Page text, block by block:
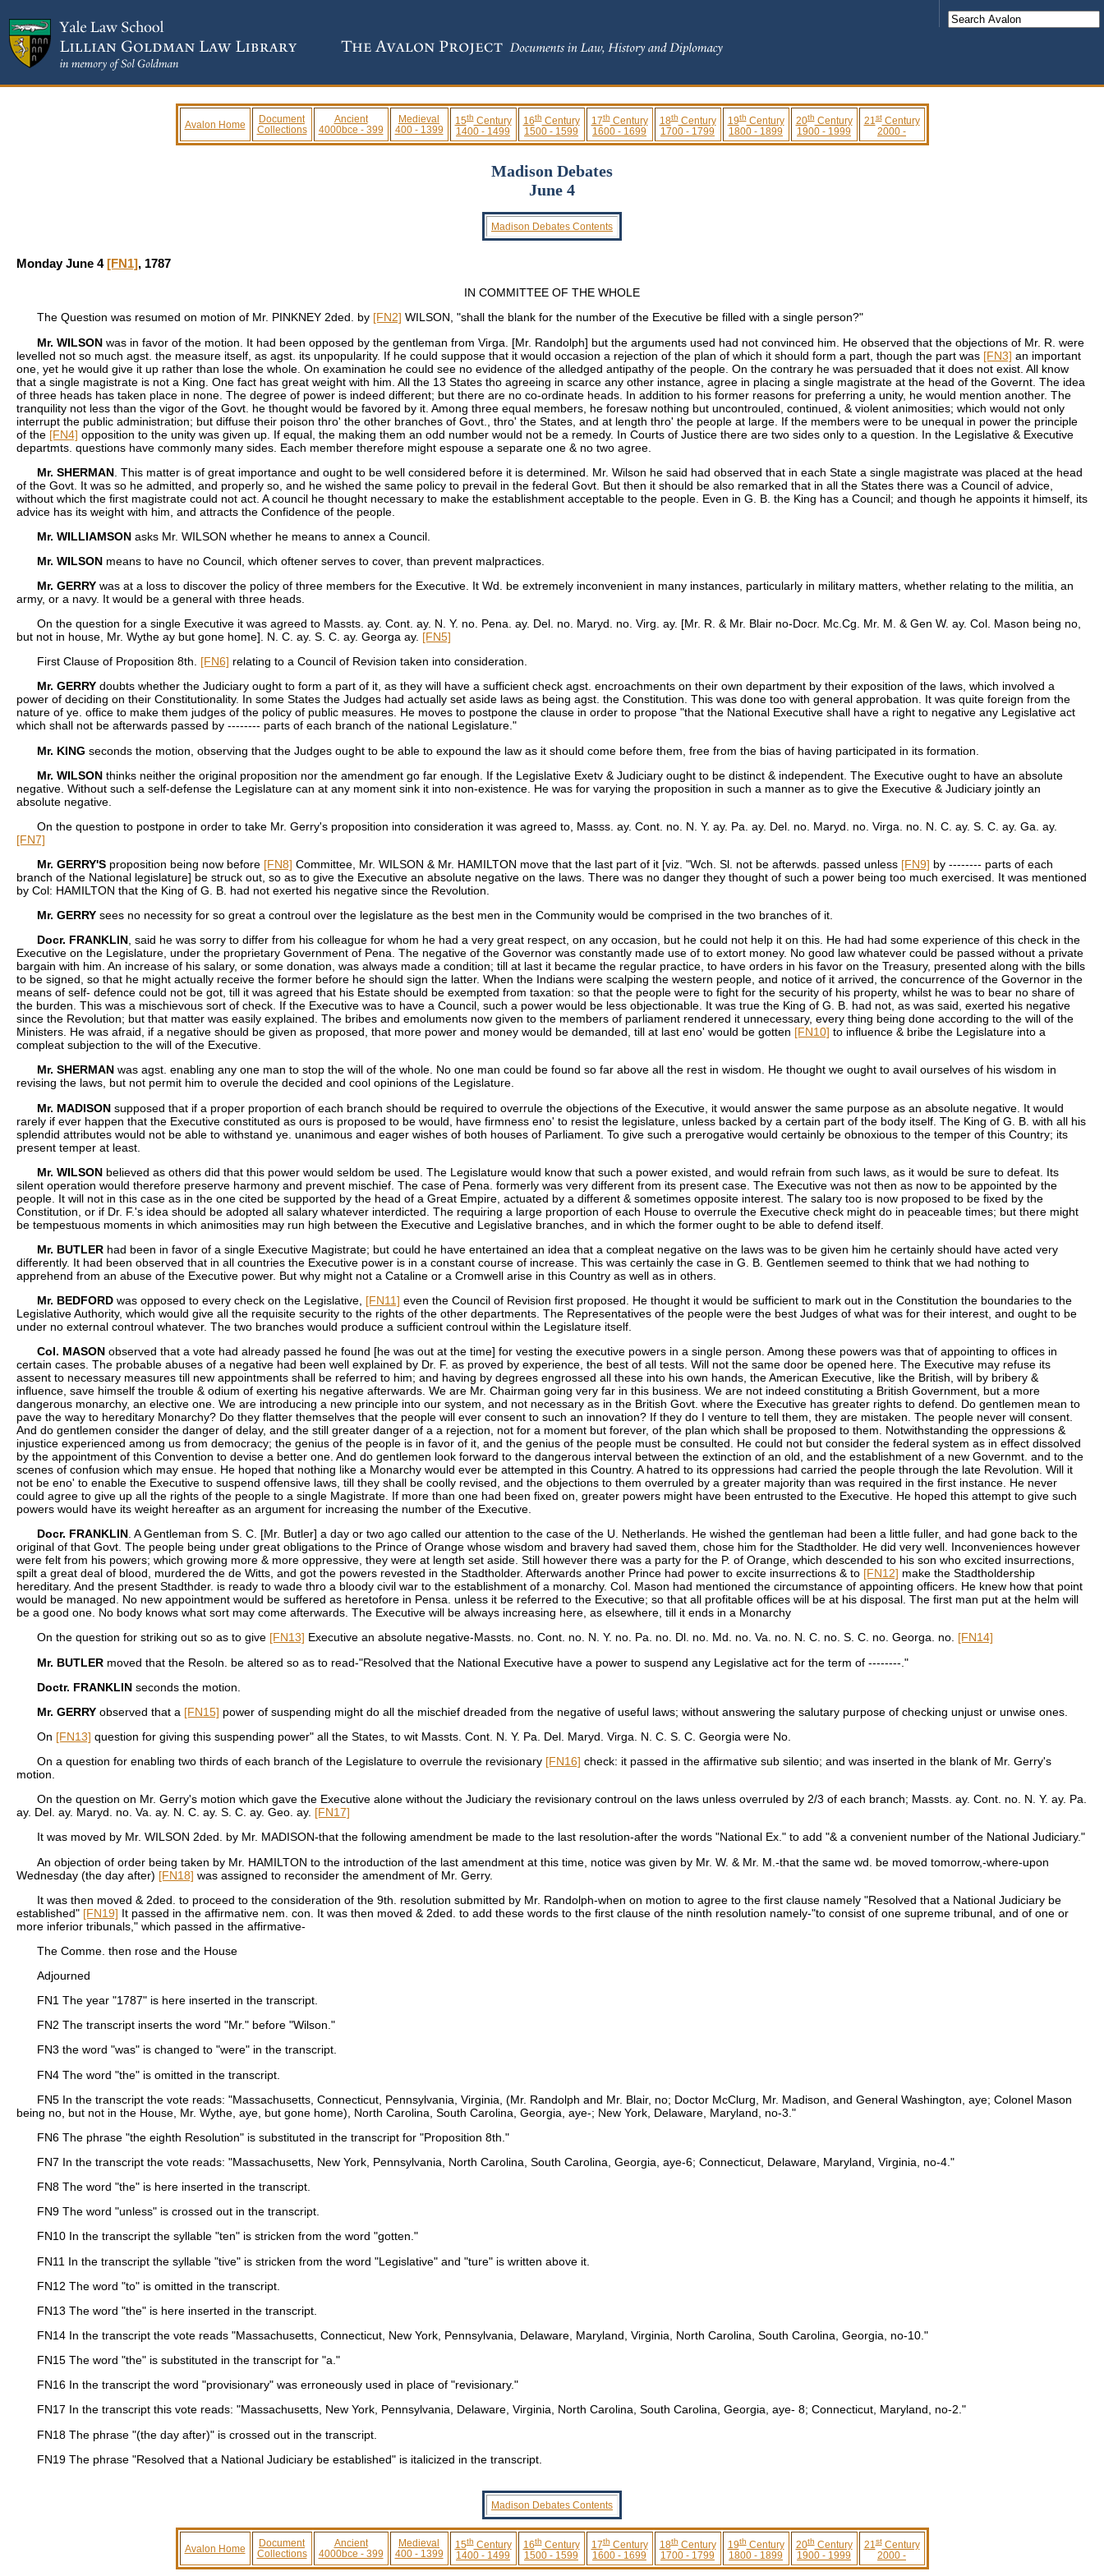
Avalon Home
Document
Collections
Ancient
4000bce - 399
Medieval
400 - 1399
15thCentury
1400 - 1499
16thCentury
1500 - 1599
17thCentury
1600 - 1699
18thCentury
1700 - 1799
19thCentury
1800 - 1899
20thCentury
1900 - 1999
21stCentury
2000 -
Madison Debates
June 4
Madison Debates Contents
Monday June 4 [FN1], 1787
IN COMMITTEE OF THE WHOLE
The Question was resumed on motion of Mr. PINKNEY 2ded. by [FN2] WILSON, "shall the blank for the number of the Executive be filled with a single person?"
Mr. WILSON was in favor of the motion. It had been opposed by the gentleman from Virga. [Mr. Randolph] but the arguments used had not convinced him. He observed that the objections of Mr. R. were
levelled not so much agst. the measure itself, as agst. its unpopularity. If he could suppose that it would occasion a rejection of the plan of which it should form a part, though the part was [FN3] an important
one, yet he would give it up rather than lose the whole. On examination he could see no evidence of the alledged antipathy of the people. On the contrary he was persuaded that it does not exist. All know
that a single magistrate is not a King. One fact has great weight with him. All the 13 States tho agreeing in scarce any other instance, agree in placing a single magistrate at the head of the Governt. The idea
of three heads has taken place in none. The degree of power is indeed different; but there are no co-ordinate heads. In addition to his former reasons for preferring a unity, he would mention another. The
tranquility not less than the vigor of the Govt. he thought would be favored by it. Among three equal members, he foresaw nothing but uncontrouled, continued, & violent animosities; which would not only
interrupt the public administration; but diffuse their poison thro' the other branches of Govt., thro' the States, and at length thro' the people at large. If the members were to be unequal in power the principle
of the [FN4] opposition to the unity was given up. If equal, the making them an odd number would not be a remedy. In Courts of Justice there are two sides only to a question. In the Legislative & Executive
departmts. questions have commonly many sides. Each member therefore might espouse a separate one & no two agree.
Mr. SHERMAN . This matter is of great importance and ought to be well considered before it is determined. Mr. Wilson he said had observed that in each State a single magistrate was placed at the head
of the Govt. It was so he admitted, and properly so, and he wished the same policy to prevail in the federal Govt. But then it should be also remarked that in all the States there was a Council of advice,
without which the first magistrate could not act. A council he thought necessary to make the establishment acceptable to the people. Even in G. B. the King has a Council; and though he appoints it himself, its
advice has its weight with him, and attracts the Confidence of the people.
Mr. WILLIAMSON asks Mr. WILSON whether he means to annex a Council.
Mr. WILSON means to have no Council, which oftener serves to cover, than prevent malpractices.
Mr. GERRY was at a loss to discover the policy of three members for the Executive. It Wd. be extremely inconvenient in many instances, particularly in military matters, whether relating to the militia, an
army, or a navy. It would be a general with three heads.
On the question for a single Executive it was agreed to Massts. ay. Cont. ay. N. Y. no. Pena. ay. Del. no. Maryd. no. Virg. ay. [Mr. R. & Mr. Blair no-Docr. Mc.Cg. Mr. M. & Gen W. ay. Col. Mason being no,
but not in house, Mr. Wythe ay but gone home]. N. C. ay. S. C. ay. Georga ay. [FN5]
First Clause of Proposition 8th. [FN6] relating to a Council of Revision taken into consideration.
Mr. GERRY doubts whether the Judiciary ought to form a part of it, as they will have a sufficient check agst. encroachments on their own department by their exposition of the laws, which involved a
power of deciding on their Constitutionality. In some States the Judges had actually set aside laws as being agst. the Constitution. This was done too with general approbation. It was quite foreign from the
nature of ye. office to make them judges of the policy of public measures. He moves to postpone the clause in order to propose "that the National Executive shall have a right to negative any Legislative act
which shall not be afterwards passed by -------- parts of each branch of the national Legislature."
Mr. KING seconds the motion, observing that the Judges ought to be able to expound the law as it should come before them, free from the bias of having participated in its formation.
Mr. WILSON thinks neither the original proposition nor the amendment go far enough. If the Legislative Exetv & Judiciary ought to be distinct & independent. The Executive ought to have an absolute
negative. Without such a self-defense the Legislature can at any moment sink it into non-existence. He was for varying the proposition in such a manner as to give the Executive & Judiciary jointly an
absolute negative.
On the question to postpone in order to take Mr. Gerry's proposition into consideration it was agreed to, Masss. ay. Cont. no. N. Y. ay. Pa. ay. Del. no. Maryd. no. Virga. no. N. C. ay. S. C. ay. Ga. ay.
[FN7]
Mr. GERRY'S proposition being now before [FN8] Committee, Mr. WILSON & Mr. HAMILTON move that the last part of it [viz. "Wch. Sl. not be afterwds. passed unless [FN9] by -------- parts of each
branch of the National legislature] be struck out, so as to give the Executive an absolute negative on the laws. There was no danger they thought of such a power being too much exercised. It was mentioned
by Col: HAMILTON that the King of G. B. had not exerted his negative since the Revolution.
Mr. GERRY sees no necessity for so great a controul over the legislature as the best men in the Community would be comprised in the two branches of it.
Docr. FRANKLIN, said he was sorry to differ from his colleague for whom he had a very great respect, on any occasion, but he could not help it on this. He had had some experience of this check in the
Executive on the Legislature, under the proprietary Government of Pena. The negative of the Governor was constantly made use of to extort money. No good law whatever could be passed without a private
bargain with him. An increase of his salary, or some donation, was always made a condition; till at last it became the regular practice, to have orders in his favor on the Treasury, presented along with the bills
to be signed, so that he might actually receive the former before he should sign the latter. When the Indians were scalping the western people, and notice of it arrived, the concurrence of the Governor in the
means of self- defence could not be got, till it was agreed that his Estate should be exempted from taxation: so that the people were to fight for the security of his property, whilst he was to bear no share of
the burden. This was a mischievous sort of check. If the Executive was to have a Council, such a power would be less objectionable. It was true the King of G. B. had not, as was said, exerted his negative
since the Revolution; but that matter was easily explained. The bribes and emoluments now given to the members of parliament rendered it unnecessary, every thing being done according to the will of the
Ministers. He was afraid, if a negative should be given as proposed, that more power and money would be demanded, till at last eno' would be gotten [FN10] to influence & bribe the Legislature into a
compleat subjection to the will of the Executive.
Mr. SHERMAN was agst. enabling any one man to stop the will of the whole. No one man could be found so far above all the rest in wisdom. He thought we ought to avail ourselves of his wisdom in
revising the laws, but not permit him to overule the decided and cool opinions of the Legislature.
Mr. MADISON supposed that if a proper proportion of each branch should be required to overrule the objections of the Executive, it would answer the same purpose as an absolute negative. It would
rarely if ever happen that the Executive constituted as ours is proposed to be would, have firmness eno' to resist the legislature, unless backed by a certain part of the body itself. The King of G. B. with all his
splendid attributes would not be able to withstand ye. unanimous and eager wishes of both houses of Parliament. To give such a prerogative would certainly be obnoxious to the temper of this Country; its
present temper at least.
Mr. WILSON believed as others did that this power would seldom be used. The Legislature would know that such a power existed, and would refrain from such laws, as it would be sure to defeat. Its
silent operation would therefore preserve harmony and prevent mischief. The case of Pena. formerly was very different from its present case. The Executive was not then as now to be appointed by the
people. It will not in this case as in the one cited be supported by the head of a Great Empire, actuated by a different & sometimes opposite interest. The salary too is now proposed to be fixed by the
Constitution, or if Dr. F.'s idea should be adopted all salary whatever interdicted. The requiring a large proportion of each House to overrule the Executive check might do in peaceable times; but there might
be tempestuous moments in which animosities may run high between the Executive and Legislative branches, and in which the former ought to be able to defend itself.
Mr. BUTLER had been in favor of a single Executive Magistrate; but could he have entertained an idea that a compleat negative on the laws was to be given him he certainly should have acted very
differently. It had been observed that in all countries the Executive power is in a constant course of increase. This was certainly the case in G. B. Gentlemen seemed to think that we had nothing to
apprehend from an abuse of the Executive power. But why might not a Cataline or a Cromwell arise in this Country as well as in others.
Mr. BEDFORD was opposed to every check on the Legislative, [FN11] even the Council of Revision first proposed. He thought it would be sufficient to mark out in the Constitution the boundaries to the
Legislative Authority, which would give all the requisite security to the rights of the other departments. The Representatives of the people were the best Judges of what was for their interest, and ought to be
under no external controul whatever. The two branches would produce a sufficient controul within the Legislature itself.
Col. MASON observed that a vote had already passed he found [he was out at the time] for vesting the executive powers in a single person. Among these powers was that of appointing to offices in
certain cases. The probable abuses of a negative had been well explained by Dr. F. as proved by experience, the best of all tests. Will not the same door be opened here. The Executive may refuse its
assent to necessary measures till new appointments shall be referred to him; and having by degrees engrossed all these into his own hands, the American Executive, like the British, will by bribery &
influence, save himself the trouble & odium of exerting his negative afterwards. We are Mr. Chairman going very far in this business. We are not indeed constituting a British Government, but a more
dangerous monarchy, an elective one. We are introducing a new principle into our system, and not necessary as in the British Govt. where the Executive has greater rights to defend. Do gentlemen mean to
pave the way to hereditary Monarchy? Do they flatter themselves that the people will ever consent to such an innovation? If they do I venture to tell them, they are mistaken. The people never will consent.
And do gentlemen consider the danger of delay, and the still greater danger of a a rejection, not for a moment but forever, of the plan which shall be proposed to them. Notwithstanding the oppressions &
injustice experienced among us from democracy; the genius of the people is in favor of it, and the genius of the people must be consulted. He could not but consider the federal system as in effect dissolved
by the appointment of this Convention to devise a better one. And do gentlemen look forward to the dangerous interval between the extinction of an old, and the establishment of a new Governmt. and to the
scenes of confusion which may ensue. He hoped that nothing like a Monarchy would ever be attempted in this Country. A hatred to its oppressions had carried the people through the late Revolution. Will it
not be eno' to enable the Executive to suspend offensive laws, till they shall be coolly revised, and the objections to them overruled by a greater majority than was required in the first instance. He never
could agree to give up all the rights of the people to a single Magistrate. If more than one had been fixed on, greater powers might have been entrusted to the Executive. He hoped this attempt to give such
powers would have its weight hereafter as an argument for increasing the number of the Executive.
Docr. FRANKLIN. A Gentleman from S. C. [Mr. Butler] a day or two ago called our attention to the case of the U. Netherlands. He wished the gentleman had been a little fuller, and had gone back to the
original of that Govt. The people being under great obligations to the Prince of Orange whose wisdom and bravery had saved them, chose him for the Stadtholder. He did very well. Inconveniences however
were felt from his powers; which growing more & more oppressive, they were at length set aside. Still however there was a party for the P. of Orange, which descended to his son who excited insurrections,
spilt a great deal of blood, murdered the de Witts, and got the powers revested in the Stadtholder. Afterwards another Prince had power to excite insurrections & to [FN12] make the Stadtholdership
hereditary. And the present Stadthder. is ready to wade thro a bloody civil war to the establishment of a monarchy. Col. Mason had mentioned the circumstance of appointing officers. He knew how that point
would be managed. No new appointment would be suffered as heretofore in Pensa. unless it be referred to the Executive; so that all profitable offices will be at his disposal. The first man put at the helm will
be a good one. No body knows what sort may come afterwards. The Executive will be always increasing here, as elsewhere, till it ends in a Monarchy
On the question for striking out so as to give [FN13] Executive an absolute negative-Massts. no. Cont. no. N. Y. no. Pa. no. Dl. no. Md. no. Va. no. N. C. no. S. C. no. Georga. no. [FN14]
Mr. BUTLER moved that the Resoln. be altered so as to read-"Resolved that the National Executive have a power to suspend any Legislative act for the term of --------."
Doctr. FRANKLIN seconds the motion.
Mr. GERRY observed that a [FN15] power of suspending might do all the mischief dreaded from the negative of useful laws; without answering the salutary purpose of checking unjust or unwise ones.
On [FN13] question for giving this suspending power" all the States, to wit Massts. Cont. N. Y. Pa. Del. Maryd. Virga. N. C. S. C. Georgia were No.
On a question for enabling two thirds of each branch of the Legislature to overrule the revisionary [FN16] check: it passed in the affirmative sub silentio; and was inserted in the blank of Mr. Gerry's
motion.
On the question on Mr. Gerry's motion which gave the Executive alone without the Judiciary the revisionary controul on the laws unless overruled by 2/3 of each branch; Massts. ay. Cont. no. N. Y. ay. Pa.
ay. Del. ay. Maryd. no. Va. ay. N. C. ay. S. C. ay. Geo. ay. [FN17]
It was moved by Mr. WILSON 2ded. by Mr. MADISON-that the following amendment be made to the last resolution-after the words "National Ex." to add "& a convenient number of the National Judiciary."
An objection of order being taken by Mr. HAMILTON to the introduction of the last amendment at this time, notice was given by Mr. W. & Mr. M.-that the same wd. be moved tomorrow,-where-upon
Wednesday (the day after) [FN18] was assigned to reconsider the amendment of Mr. Gerry.
It was then moved & 2ded. to proceed to the consideration of the 9th. resolution submitted by Mr. Randolph-when on motion to agree to the first clause namely "Resolved that a National Judiciary be
established" [FN19] It passed in the affirmative nem. con. It was then moved & 2ded. to add these words to the first clause of the ninth resolution namely-"to consist of one supreme tribunal, and of one or
more inferior tribunals," which passed in the affirmative-
The Comme. then rose and the House
Adjourned
FN1 The year "1787" is here inserted in the transcript.
FN2 The transcript inserts the word "Mr." before "Wilson."
FN3 the word "was" is changed to "were" in the transcript.
FN4 The word "the" is omitted in the transcript.
FN5 In the transcript the vote reads: "Massachusetts, Connecticut, Pennsylvania, Virginia, (Mr. Randolph and Mr. Blair, no; Doctor McClurg, Mr. Madison, and General Washington, aye; Colonel Mason
being no, but not in the House, Mr. Wythe, aye, but gone home), North Carolina, South Carolina, Georgia, aye-; New York, Delaware, Maryland, no-3."
FN6 The phrase "the eighth Resolution" is substituted in the transcript for "Proposition 8th."
FN7 In the transcript the vote reads: "Massachusetts, New York, Pennsylvania, North Carolina, South Carolina, Georgia, aye-6; Connecticut, Delaware, Maryland, Virginia, no-4."
FN8 The word "the" is here inserted in the transcript.
FN9 The word "unless" is crossed out in the transcript.
FN10 In the transcript the syllable "ten" is stricken from the word "gotten."
FN11 In the transcript the syllable "tive" is stricken from the word "Legislative" and "ture" is written above it.
FN12 The word "to" is omitted in the transcript.
FN13 The word "the" is here inserted in the transcript.
FN14 In the transcript the vote reads "Massachusetts, Connecticut, New York, Pennsylvania, Delaware, Maryland, Virginia, North Carolina, South Carolina, Georgia, no-10."
FN15 The word "the" is substituted in the transcript for "a."
FN16 In the transcript the word "provisionary" was erroneously used in place of "revisionary."
FN17 In the transcript this vote reads: "Massachusetts, New York, Pennsylvania, Delaware, Virginia, North Carolina, South Carolina, Georgia, aye- 8; Connecticut, Maryland, no-2."
FN18 The phrase "(the day after)" is crossed out in the transcript.
FN19 The phrase "Resolved that a National Judiciary be established" is italicized in the transcript.
Madison Debates Contents
Avalon Home
Document
Collections
Ancient
4000bce - 399
Medieval
400 - 1399
15thCentury
1400 - 1499
16thCentury
1500 - 1599
17thCentury
1600 - 1699
18thCentury
1700 - 1799
19thCentury
1800 - 1899
20thCentury
1900 - 1999
21stCentury
2000 -